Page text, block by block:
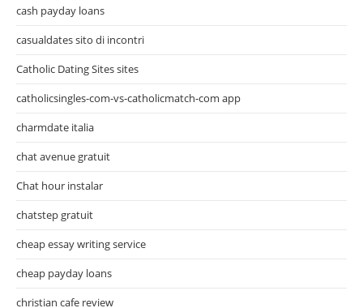
cash payday loans
casualdates sito di incontri
Catholic Dating Sites sites
catholicsingles-com-vs-catholicmatch-com app
charmdate italia
chat avenue gratuit
Chat hour instalar
chatstep gratuit
cheap essay writing service
cheap payday loans
christian cafe review